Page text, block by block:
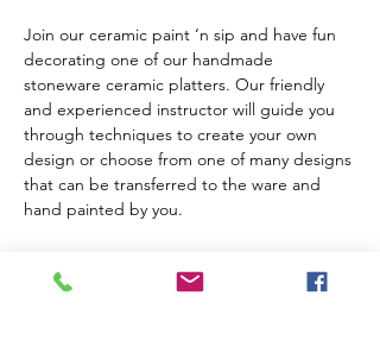
Join our ceramic paint ‘n sip and have fun
decorating one of our handmade
stoneware ceramic platters. Our friendly
and experienced instructor will guide you
through techniques to create your own
design or choose from one of many designs
that can be transferred to the ware and
hand painted by you.
something special while having fun!